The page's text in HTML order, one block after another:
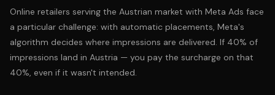
Online retailers serving the Austrian market with Meta Ads face
a particular challenge: with automatic placements, Meta's
algorithm decides where impressions are delivered. If 40% of
impressions land in Austria — you pay the surcharge on that
40%, even if it wasn't intended.